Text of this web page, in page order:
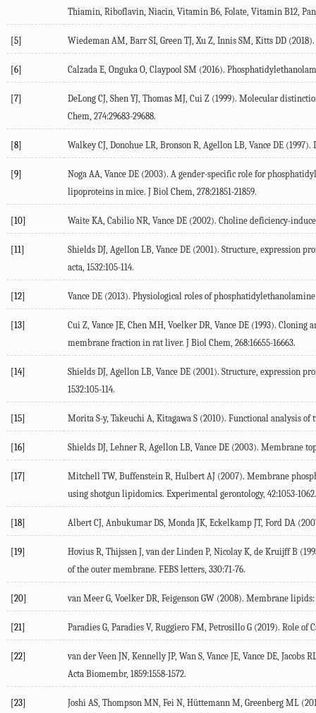
Thiamin, Riboflavin, Niacin, Vitamin B6, Folate, Vitamin B12,
[5] Wiedeman AM Barr SI Green TJ Xu Z Innis SM Kitts DD (2018
[6] Calzada E Onguka O Claypool SM (2016).
[7] DeLong CJ Shen YJ Thomas MJ Cui Z (1999). Molecular
Chem 274:29683-29688.
[8] Walkey CJ Donohue LR Bronson R Agellon LB Vance DE (1997).
[9] Noga AA Vance DE (2003). A gender-specific role for
lipoproteins in mice. J Biol Chem 278:21851-21859.
[10] Waite KA Cabilio NR Vance DE (2002). Choline deficiency-
[11] Shields DJ Agellon LB Vance DE (2001 ). Structure, expression
acta 1532:105-114.
[12] Vance DE (2013). Physiological roles of
[13] Cui Z Vance JE Chen MH Voelker DR Vance DE (1993). Cloning
membrane fraction in rat liver. J Biol Chem 268:16655-16663.
[14] Shields DJ Agellon LB Vance DE (2001 ). Structure, expression
1532:105-114.
[15] Morita S-y, Takeuchi A Kitagawa S (2010). Functional analysis of
[16] Shields DJ Lehner R Agellon LB Vance DE (2003). Membrane
[17] Mitchell TW, Buffenstein R Hulbert AJ (2007). Membrane
using shotgun lipidomics. Experimental gerontology, 42:1053-1062.
[18] Albert CJ Anbukumar DS Monda JK Eckelkamp JT, Ford DA (
[19] Hovius R Thijssen J ,van der Linden P, Nicolay K de Kruijff B (
of the outer membrane. FEBS letters 330:71-76.
[20] van Meer G Voelker DR Feigenson GW (2008). Membrane lipids:
[21] Paradies G Paradies V, Ruggiero FM Petrosillo G (2019). Role of
[22] van der Veen JN Kennelly JP, Wan S Vance JE Vance DE Jacobs
Acta Biomembr, 1859:1558-1572.
[23] Joshi AS Thompson MN Fei N Hüttemann M Greenberg ML (